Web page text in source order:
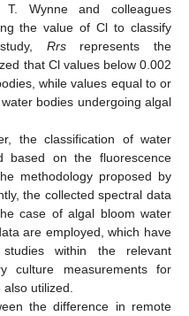
Wynne and colleagues
the value of Cl to classify
Rrsrepresents the
that Cl values below 0.002
while values equal to or
bodies undergoing algal
the classification of water
based on the fluorescence
methodology proposed by
the collected spectral data
case of algal bloom water
are employed, which have
within the relevant
culture measurements for
utilized.
the difference in remote